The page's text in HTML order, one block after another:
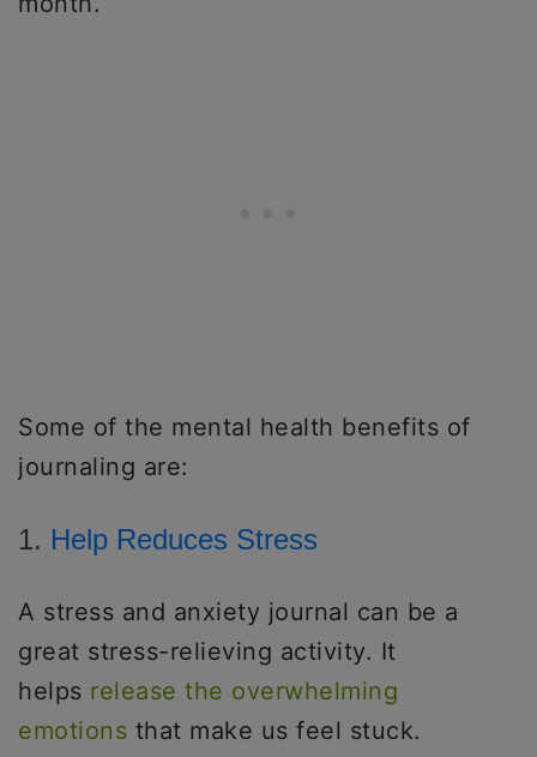
Some of the mental health benefits of
journaling are:
1. Help Reduces Stress
A stress and anxiety journal can be a
great stress-relieving activity. It
helps release the overwhelming
emotions that make us feel stuck.